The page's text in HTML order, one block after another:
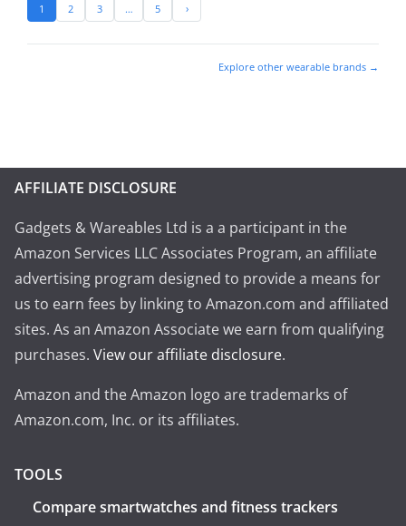
1 2 3 … 5 ›
Explore other wearable brands →
AFFILIATE DISCLOSURE
Gadgets & Wareables Ltd is a a participant in the
Amazon Services LLC Associates Program, an affiliate
advertising program designed to provide a means for
us to earn fees by linking to Amazon.com and affiliated
sites. As an Amazon Associate we earn from qualifying
purchases. View our affiliate disclosure.
Amazon and the Amazon logo are trademarks of
Amazon.com, Inc. or its affiliates.
TOOLS
Compare smartwatches and fitness trackers